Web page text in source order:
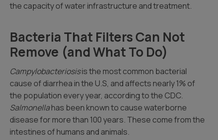
the capacity of water infrastructure and treatment.
Bacteria That Filters Can Not
Remove (and What To Do)
Campylobacteriosisis the most common bacterial
cause of diarrhea in the U.S, and affects nearly 1% of
the population every year, according to the CDC.
Salmonellahas been known to cause waterborne
disease for more than 100 years. These come from the
intestines of humans and animals.